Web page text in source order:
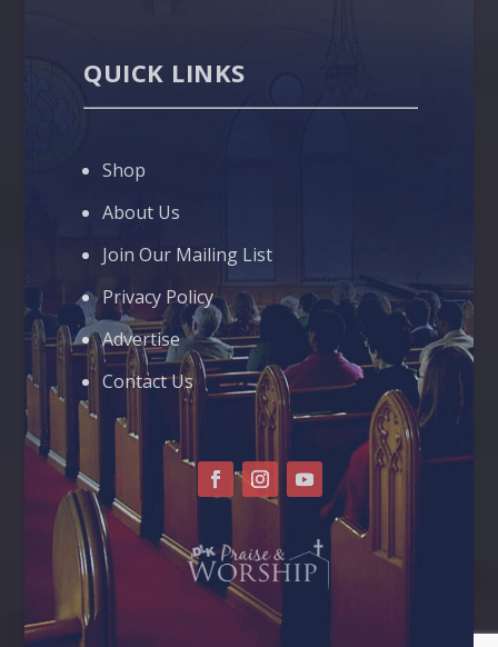
QUICK LINKS
Shop
About Us
Join Our Mailing List
Privacy Policy
Advertise
Contact Us